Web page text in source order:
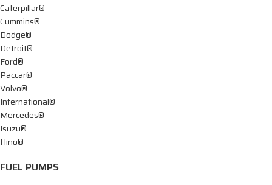
Caterpillar®
Cummins®
Dodge®
Detroit®
Ford®
Paccar®
Volvo®
International®
Mercedes®
Isuzu®
Hino®
FUEL PUMPS